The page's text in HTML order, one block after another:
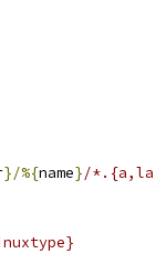
}/%{name}/